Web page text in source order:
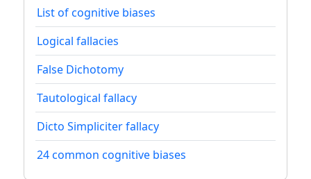
List of cognitive biases
Logical fallacies
False Dichotomy
Tautological fallacy
Dicto Simpliciter fallacy
24 common cognitive biases